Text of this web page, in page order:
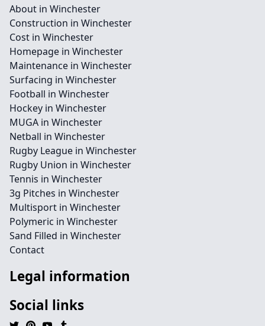
About in Winchester
Construction in Winchester
Cost in Winchester
Homepage in Winchester
Maintenance in Winchester
Surfacing in Winchester
Football in Winchester
Hockey in Winchester
MUGA in Winchester
Netball in Winchester
Rugby League in Winchester
Rugby Union in Winchester
Tennis in Winchester
3g Pitches in Winchester
Multisport in Winchester
Polymeric in Winchester
Sand Filled in Winchester
Contact
Legal information
Social links